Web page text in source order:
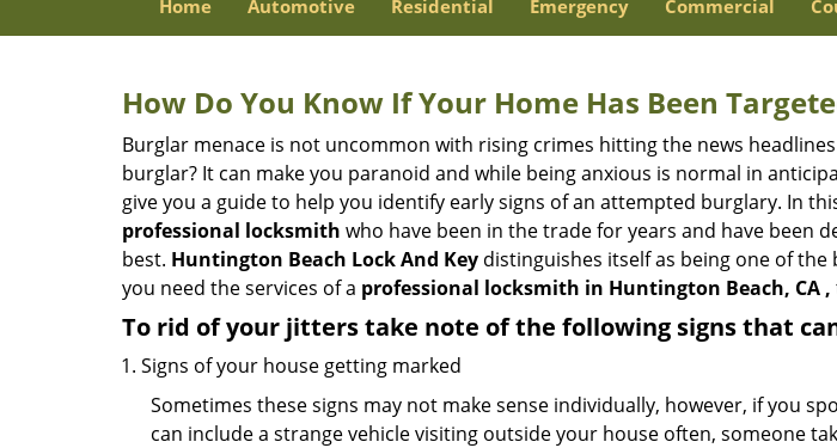
Home Automotive Residential Emergency Commercial
How Do You Know If Your Home Has Been
Burglar menace is not uncommon with rising crimes hitting the news
burglar? It can make you paranoid and while being anxious is normal in
give you a guide to help you identify early signs of an attempted burglary. In
professional locksmith who have been in the trade for years and have been
best. Huntington Beach Lock And Key distinguishes itself as being one of
you need the services of a professional locksmith in Huntington Beach, CA ,
To rid of your jitters take note of the following signs that
Signs of your house getting marked
Sometimes these signs may not make sense individually, however, if you
can include a strange vehicle visiting outside your house often, someone